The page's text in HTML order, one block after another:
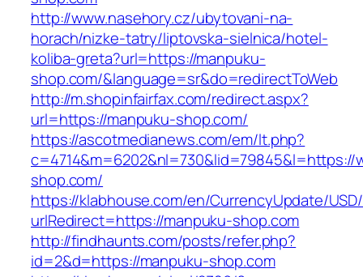
http://www.nasehory.cz/ubytovani-na-
horach/nizke-tatry/liptovska-sielnica/hotel-
koliba-greta?url=https://manpuku-
shop.com/&language=sr&do=redirectToWeb
http://m.shopinfairfax.com/redirect.aspx?
url=https://manpuku-shop.com/
https://ascotmedianews.com/em/lt.php?
c=4714&m=6202&nl=730&lid=79845&l=https://
shop.com/
https://klabhouse.com/en/CurrencyUpdate/
urlRedirect=https://manpuku-shop.com
http://findhaunts.com/posts/refer.php?
id=2&d=https://manpuku-shop.com